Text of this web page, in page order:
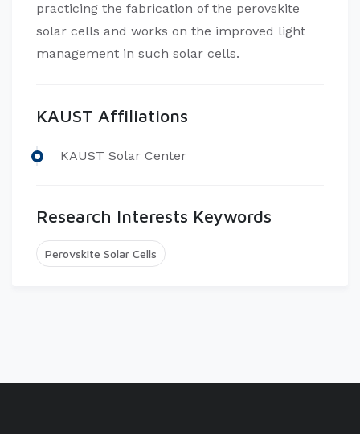
practicing the fabrication of the perovskite
solar cells and works on the improved light
management in such solar cells.
KAUST Affiliations
​KAUST Solar Center
Research Interests Keywords
Perovskite Solar Cells